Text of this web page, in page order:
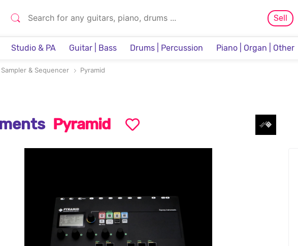
Sell
Studio & PA Guitar | Bass Drums | Percussion Piano | Organ | Other
Sampler & Sequencer Pyramid
Pyramid